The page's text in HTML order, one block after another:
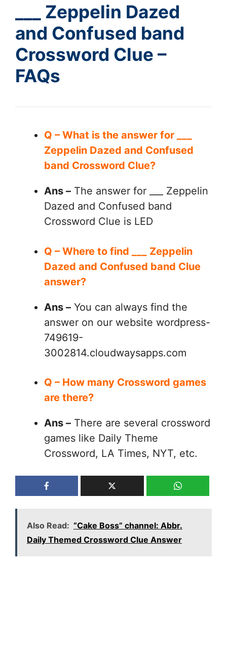
___ Zeppelin Dazed
and Confused band
Crossword Clue –
FAQs
Q – What is the answer for ___
Zeppelin Dazed and Confused
band Crossword Clue?
Ans – The answer for ___ Zeppelin
Dazed and Confused band
Crossword Clue is LED
Q – Where to find ___ Zeppelin
Dazed and Confused band Clue
answer?
Ans – You can always find the
answer on our website wordpress-
749619-
3002814.cloudwaysapps.com
Q – How many Crossword games
are there?
Ans – There are several crossword
games like Daily Theme
Crossword, LA Times, NYT, etc.
Also Read: “Cake Boss” channel: Abbr.
Daily Themed Crossword Clue Answer